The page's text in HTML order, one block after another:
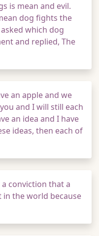
is mean and evil.
dog fights the
which dog
and replied, The
an apple and we
and I will still each
an idea and I have
ideas, then each of
conviction that a
the world because